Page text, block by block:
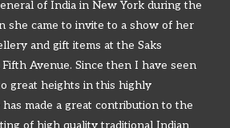
of India in New York during the
she came to invite to a show of her
and gift items at the Saks
Avenue. Since then I have seen
great heights in this highly
made a great contribution to the